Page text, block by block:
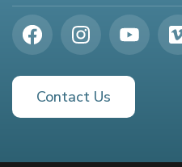
Contact Us